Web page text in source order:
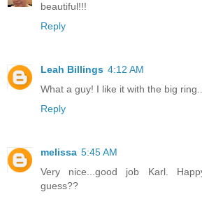
beautiful!!!
Reply
Leah Billings 4:12 AM
What a guy! I like it with the big
Reply
melissa 5:45 AM
Very nice...good job Karl.
guess??